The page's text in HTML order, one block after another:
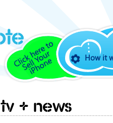
How it
+ news